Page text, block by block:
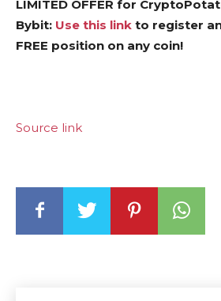
LIMITED OFFER for
Bybit: Use this link to register
FREE position on any coin!
Source link